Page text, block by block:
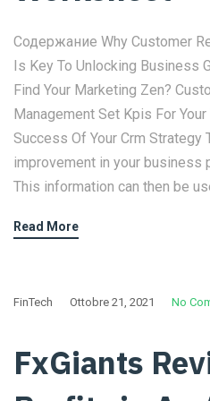
Содержание Why Customer
Is Key To Unlocking Business
Find Your Marketing Zen?
Management Set Kpis For
Success Of Your Crm Strategy
improvement in your business
This information can then be
Read More
FinTech Ottobre 21, 2021 No
FxGiants